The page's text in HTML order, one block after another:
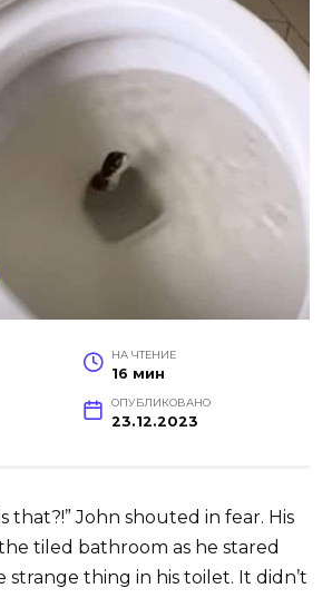
НА ЧТЕНИЕ
16 мин
ОПУБЛИКОВАНО
23.12.2023
that?!” John shouted in fear. His
tiled bathroom as he stared
strange thing in his toilet. It didn’t